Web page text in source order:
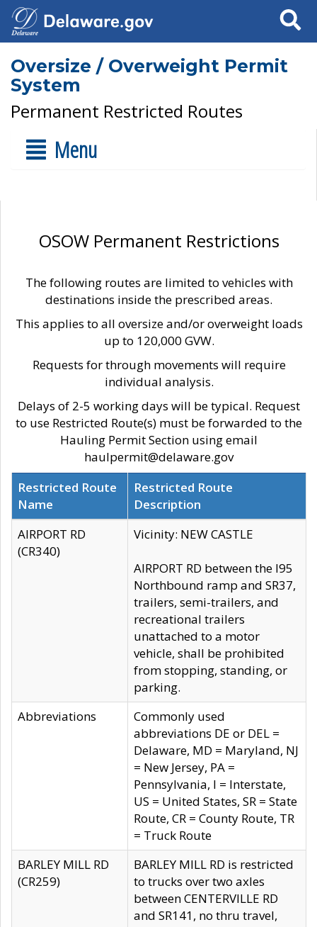
Search
Oversize / Overweight Permit
System
Permanent Restricted Routes
Menu
OSOW Permanent Restrictions
The following routes are limited to vehicles with
destinations inside the prescribed areas.
This applies to all oversize and/or overweight loads
up to 120,000 GVW.
Requests for through movements will require
individual analysis.
Delays of 2-5 working days will be typical. Request
to use Restricted Route(s) must be forwarded to the
Hauling Permit Section using email
haulpermit@delaware.gov
Restricted Route
Name
Restricted Route
Description
AIRPORT RD
(CR340)
Vicinity: NEW CASTLE
AIRPORT RD between the I95
Northbound ramp and SR37,
trailers, semi-trailers, and
recreational trailers
unattached to a motor
vehicle, shall be prohibited
from stopping, standing, or
parking.
Abbreviations
Commonly used
abbreviations DE or DEL =
Delaware, MD = Maryland, NJ
= New Jersey, PA =
Pennsylvania, I = Interstate,
US = United States, SR = State
Route, CR = County Route, TR
= Truck Route
BARLEY MILL RD
(CR259)
BARLEY MILL RD is restricted
to trucks over two axles
between CENTERVILLE RD
and SR141, no thru travel,